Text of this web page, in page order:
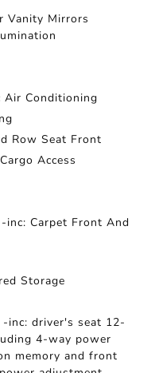
Vanity Mirrors
Air Conditioning
Row Seat Front
Access
inc: Carpet Front And
Storage
inc: driver's seat 12-
4-way power
memory and front